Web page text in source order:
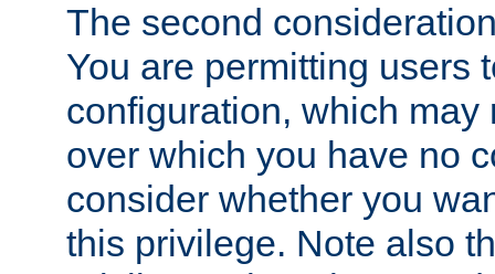
The second
You are permitting users
configuration, which may
over which you have no
consider whether you
this privilege. Note also